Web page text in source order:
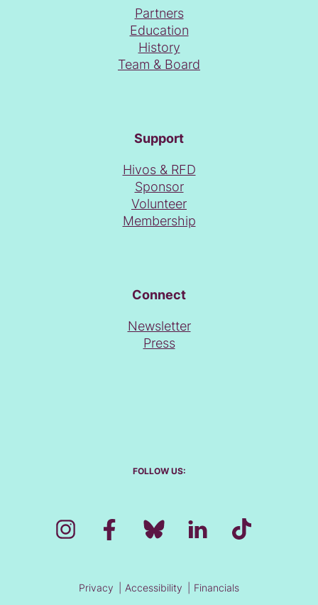
Partners
Education
History
Team & Board
Support
Hivos & RFD
Sponsor
Volunteer
Membership
Connect
Newsletter
Press
FOLLOW US:
Privacy Accessibility Financials